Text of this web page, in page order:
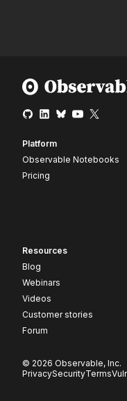
Platform
Observable Notebooks
Pricing
Resources
Blog
Webinars
Videos
Customer stories
Forum
© 2026 Observable, Inc.
PrivacySecurityTerms